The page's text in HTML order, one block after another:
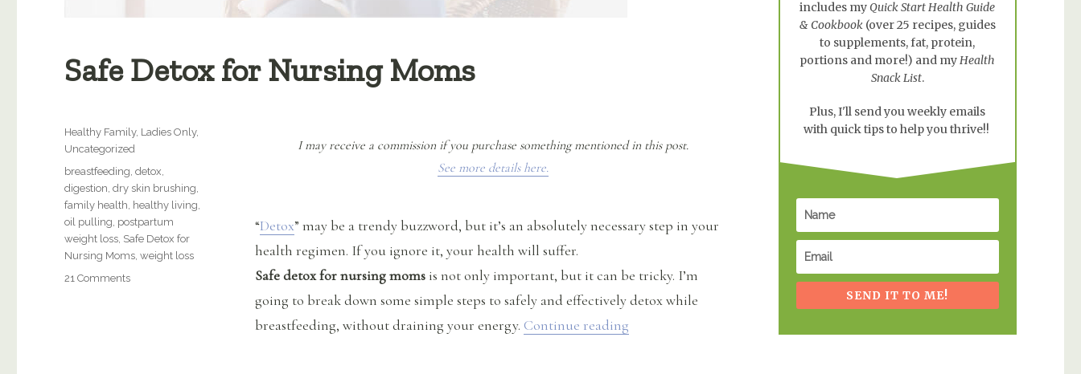
Safe Detox for Nursing Moms
I may receive a commission if you purchase something mentioned in this post.
See more details here.
“Detox” may be a trendy buzzword, but it’s an absolutely necessary step in your
health regimen. If you ignore it, your health will suffer.
Safe detox for nursing moms is not only important, but it can be tricky. I’m
going to break down some simple steps to safely and effectively detox while
breastfeeding, without draining your energy. Continue reading“Safe Detox for Nursing Moms”
Categories
Healthy Family, Ladies Only,
Uncategorized
Tags
breastfeeding ,detox
digestion ,dry skin brushing
family health healthy living
oil pulling postpartum
weight loss Safe Detox for
Nursing Moms ,weight loss
21 Commentson
includes myQuick Start Health Guide
& Cookbook(over 25 recipes, guides
to supplements, fat, protein,
portions and more!) and myHealth
Snack List.
Plus, I'll send you weekly emails
with quick tips to help you thrive!!
SEND IT TO ME!